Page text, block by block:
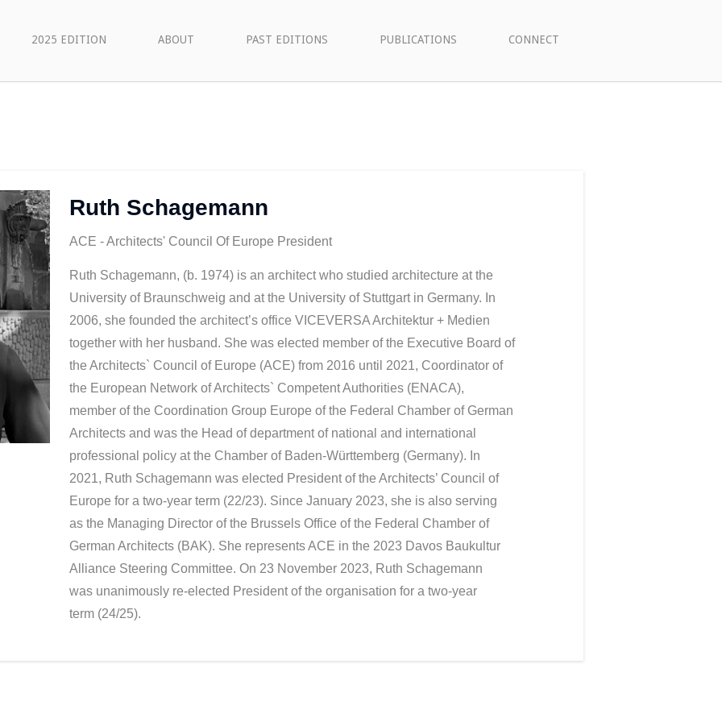
2025 EDITION ABOUT PAST EDITIONS PUBLICATIONS CONNECT
Ruth Schagemann
ACE - Architects' Council Of Europe President
Ruth Schagemann, (b. 1974) is an architect who studied architecture at the
University of Braunschweig and at the University of Stuttgart in Germany. In
2006, she founded the architect’s office VICEVERSA Architektur + Medien
together with her husband. She was elected member of the Executive Board of
the Architects` Council of Europe (ACE) from 2016 until 2021, Coordinator of
the European Network of Architects` Competent Authorities (ENACA),
member of the Coordination Group Europe of the Federal Chamber of German
Architects and was the Head of department of national and international
professional policy at the Chamber of Baden-Württemberg (Germany). In
2021, Ruth Schagemann was elected President of the Architects’ Council of
Europe for a two-year term (22/23). Since January 2023, she is also serving
as the Managing Director of the Brussels Office of the Federal Chamber of
German Architects (BAK). She represents ACE in the 2023 Davos Baukultur
Alliance Steering Committee. On 23 November 2023, Ruth Schagemann
was unanimously re-elected President of the organisation for a two-year
term (24/25).